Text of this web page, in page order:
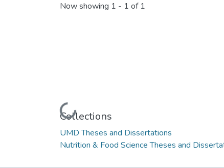
Now showing 1 - 1 of 1
Loading...
Collections
UMD Theses and Dissertations
Nutrition & Food Science Theses and